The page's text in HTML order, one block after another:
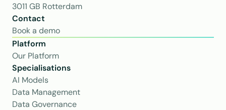
3011 GB Rotterdam
Contact
Book a demo
Platform
Our Platform
Specialisations
AI Models
Data Management
Data Governance